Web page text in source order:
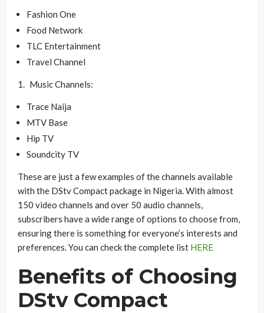
Fashion One
Food Network
TLC Entertainment
Travel Channel
Music Channels:
Trace Naija
MTV Base
Hip TV
Soundcity TV
These are just a few examples of the channels available
with the DStv Compact package in Nigeria. With almost
150 video channels and over 50 audio channels,
subscribers have a wide range of options to choose from,
ensuring there is something for everyone’s interests and
preferences. You can check the complete list HERE
Benefits of Choosing
DStv Compact